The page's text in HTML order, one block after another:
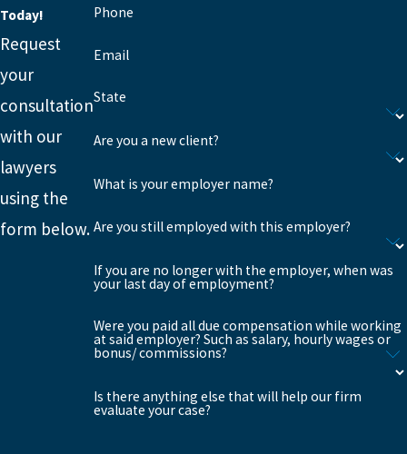
Today!
Request
your
consultation
with our
lawyers
using the
form below.
Phone
Email
State
Are you a new client?
What is your employer name?
Are you still employed with this employer?
If you are no longer with the employer, when was
your last day of employment?
Were you paid all due compensation while working
at said employer? Such as salary, hourly wages or
bonus/ commissions?
Is there anything else that will help our firm
evaluate your case?